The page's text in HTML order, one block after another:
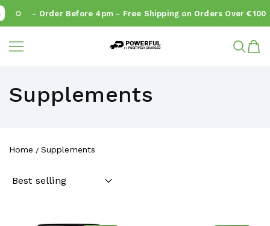
- Order Before 4pm - Free Shipping on Orders Over €100
SKIP TO CONTENT Powerful.ie
Supplements
Home Supplements